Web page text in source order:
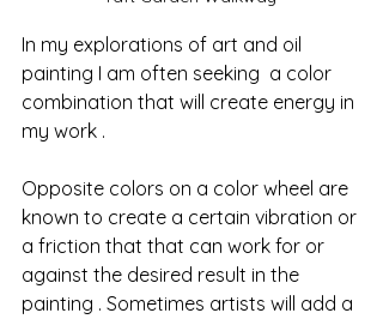
In my explorations of art and oil
painting I am often seeking  a color
combination that will create energy in
my work .
Opposite colors on a color wheel are
known to create a certain vibration or
a friction that that can work for or
against the desired result in the
painting . Sometimes artists will add a